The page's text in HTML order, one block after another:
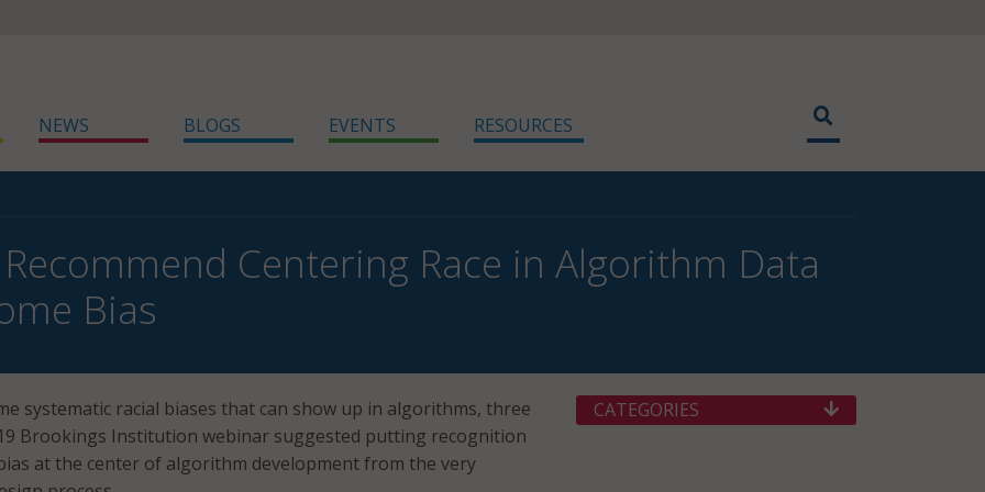
NEWS BLOGS EVENTS RESOURCES
Centering Race in Algorithm Data
Bias
systematic racial biases that can show up in algorithms, three
Brookings Institution webinar suggested putting recognition
at the center of algorithm development from the very
CATEGORIES